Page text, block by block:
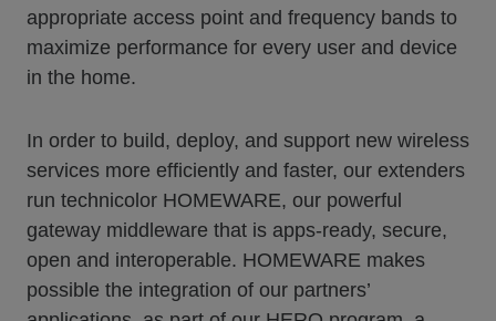
appropriate access point and frequency bands to
maximize performance for every user and device
in the home.
In order to build, deploy, and support new wireless
services more efficiently and faster, our extenders
run technicolor HOMEWARE, our powerful
gateway middleware that is apps-ready, secure,
open and interoperable. HOMEWARE makes
possible the integration of our partners’